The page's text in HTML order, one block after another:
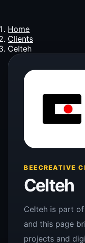
Home
Clients
Celteh
BEECREATIVE
Celteh
Celteh is part
and this page
projects and